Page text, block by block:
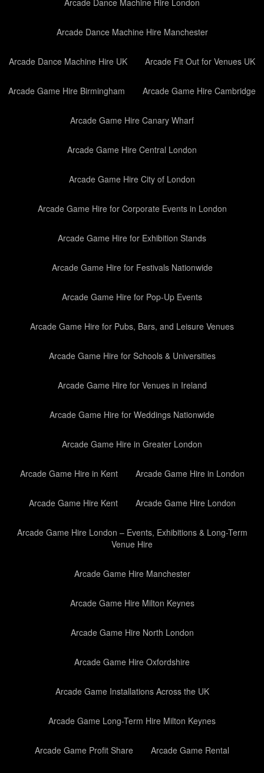
Arcade Dance Machine Hire London
Arcade Dance Machine Hire Manchester
Arcade Dance Machine Hire UK Arcade Fit Out for Venues UK
Arcade Game Hire Birmingham Arcade Game Hire Cambridge
Arcade Game Hire Canary Wharf
Arcade Game Hire Central London
Arcade Game Hire City of London
Arcade Game Hire for Corporate Events in London
Arcade Game Hire for Exhibition Stands
Arcade Game Hire for Festivals Nationwide
Arcade Game Hire for Pop-Up Events
Arcade Game Hire for Pubs, Bars, and Leisure Venues
Arcade Game Hire for Schools & Universities
Arcade Game Hire for Venues in Ireland
Arcade Game Hire for Weddings Nationwide
Arcade Game Hire in Greater London
Arcade Game Hire in Kent Arcade Game Hire in London
Arcade Game Hire Kent Arcade Game Hire London
Arcade Game Hire London – Events, Exhibitions & Long-Term
Venue Hire
Arcade Game Hire Manchester
Arcade Game Hire Milton Keynes
Arcade Game Hire North London
Arcade Game Hire Oxfordshire
Arcade Game Installations Across the UK
Arcade Game Long-Term Hire Milton Keynes
Arcade Game Profit Share Arcade Game Rental